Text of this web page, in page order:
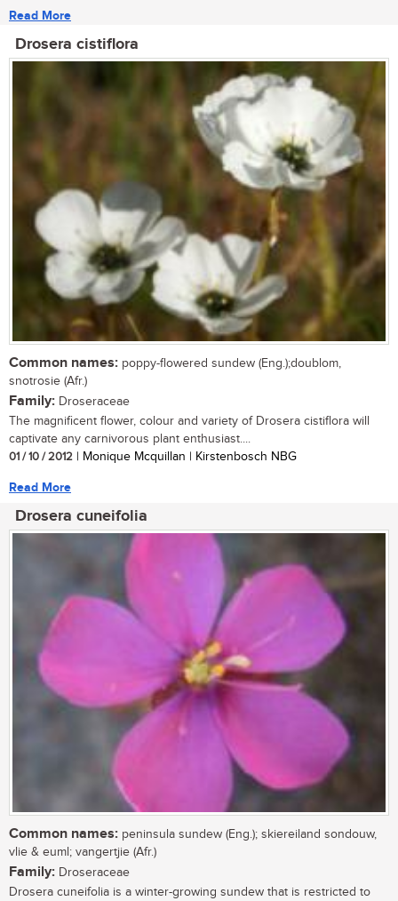
Read More
Drosera cistiflora
Common names: poppy-flowered sundew (Eng.);doublom,
snotrosie (Afr.)
Family: Droseraceae
The magnificent flower, colour and variety of Drosera cistiflora will
captivate any carnivorous plant enthusiast....
01 / 10 / 2012 | Monique Mcquillan | Kirstenbosch NBG
Read More
Drosera cuneifolia
Common names: peninsula sundew (Eng.); skiereiland sondouw,
vlie & euml; vangertjie (Afr.)
Family: Droseraceae
Drosera cuneifolia is a winter-growing sundew that is restricted to